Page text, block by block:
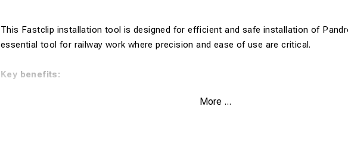
This Fastclip installation tool is designed for efficient and safe installation of
essential tool for railway work where precision and ease of use are critical.
Key benefits:
More ...